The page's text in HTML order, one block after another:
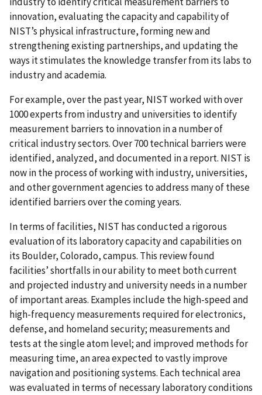
innovation, evaluating the capacity and capability of
NIST’s physical infrastructure, forming new and
strengthening existing partnerships, and updating the
ways it stimulates the knowledge transfer from its labs to
industry and academia.
For example, over the past year, NIST worked with over
1000 experts from industry and universities to identify
measurement barriers to innovation in a number of
critical industry sectors. Over 700 technical barriers were
identified, analyzed, and documented in a report. NIST is
now in the process of working with industry, universities,
and other government agencies to address many of these
identified barriers over the coming years.
In terms of facilities, NIST has conducted a rigorous
evaluation of its laboratory capacity and capabilities on
its Boulder, Colorado, campus. This review found
facilities’ shortfalls in our ability to meet both current
and projected industry and university needs in a number
of important areas. Examples include the high-speed and
high-frequency measurements required for electronics,
defense, and homeland security; measurements and
tests at the single atom level; and improved methods for
measuring time, an area expected to vastly improve
navigation and positioning systems. Each technical area
was evaluated in terms of necessary laboratory conditions